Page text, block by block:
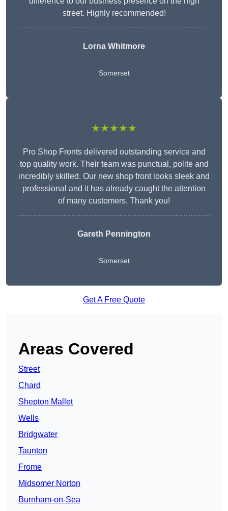
street. Highly recommended!
Lorna Whitmore
Somerset
★★★★★
Pro Shop Fronts delivered outstanding service and
top quality work. Their team was punctual, polite and
incredibly skilled. Our new shop front looks sleek and
professional and it has already caught the attention
of many customers. Thank you!
Gareth Pennington
Somerset
Get A Free Quote
Areas Covered
Street
Chard
Shepton Mallet
Wells
Bridgwater
Taunton
Frome
Midsomer Norton
Burnham-on-Sea